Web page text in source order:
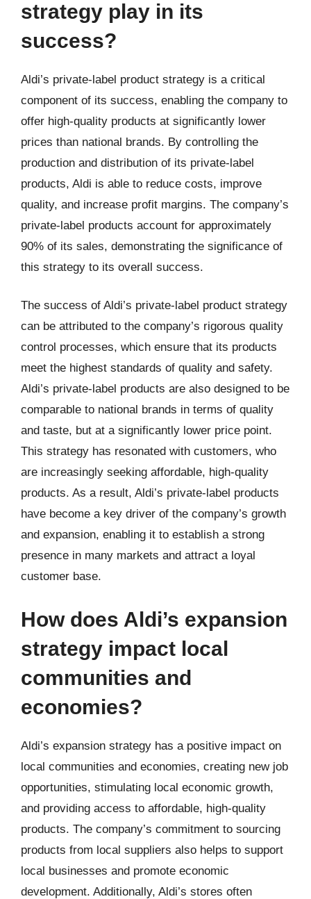
strategy play in its
success?
Aldi’s private-label product strategy is a critical
component of its success, enabling the company to
offer high-quality products at significantly lower
prices than national brands. By controlling the
production and distribution of its private-label
products, Aldi is able to reduce costs, improve
quality, and increase profit margins. The company’s
private-label products account for approximately
90% of its sales, demonstrating the significance of
this strategy to its overall success.
The success of Aldi’s private-label product strategy
can be attributed to the company’s rigorous quality
control processes, which ensure that its products
meet the highest standards of quality and safety.
Aldi’s private-label products are also designed to be
comparable to national brands in terms of quality
and taste, but at a significantly lower price point.
This strategy has resonated with customers, who
are increasingly seeking affordable, high-quality
products. As a result, Aldi’s private-label products
have become a key driver of the company’s growth
and expansion, enabling it to establish a strong
presence in many markets and attract a loyal
customer base.
How does Aldi’s expansion
strategy impact local
communities and
economies?
Aldi’s expansion strategy has a positive impact on
local communities and economies, creating new job
opportunities, stimulating local economic growth,
and providing access to affordable, high-quality
products. The company’s commitment to sourcing
products from local suppliers also helps to support
local businesses and promote economic
development. Additionally, Aldi’s stores often